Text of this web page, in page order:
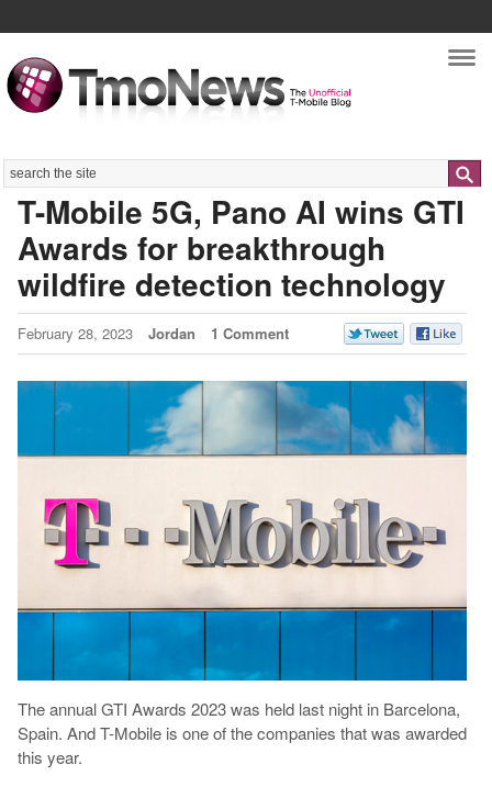
Search
T-Mobile 5G, Pano AI wins GTI
Awards for breakthrough
wildfire detection technology
February 28, 2023 Jordan 1 Comment
The annual GTI Awards 2023 was held last night in Barcelona,
Spain. And T-Mobile is one of the companies that was awarded
this year.